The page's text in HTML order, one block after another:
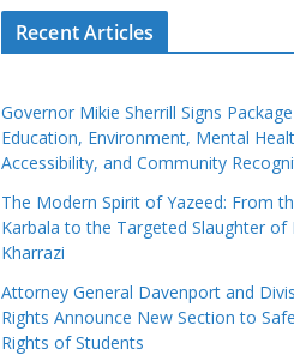
Recent Articles
Governor Mikie Sherrill Signs
Education, Environment, Mental
Accessibility, and Community
The Modern Spirit of Yazeed: From
Karbala to the Targeted Slaughter of
Kharrazi
Attorney General Davenport and
Rights Announce New Section to
Rights of Students